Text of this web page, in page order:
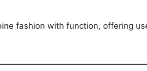
fashion with function, offering